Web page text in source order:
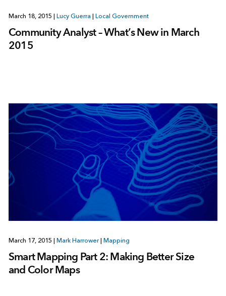
March 18, 2015 Lucy Guerra Local Government
Community Analyst – What’s New in March
2015
March 17, 2015 Mark Harrower Mapping
Smart Mapping Part 2: Making Better Size
and Color Maps